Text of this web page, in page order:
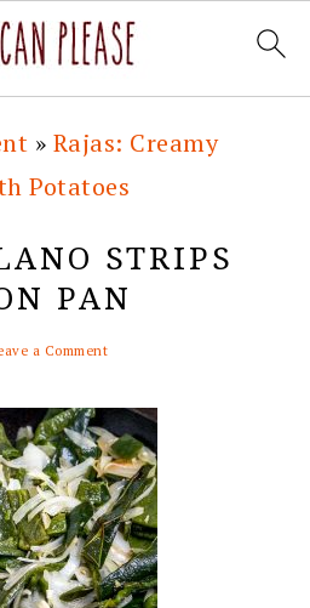
» Rajas: Creamy
Potatoes
STRIPS
PAN
a Comment